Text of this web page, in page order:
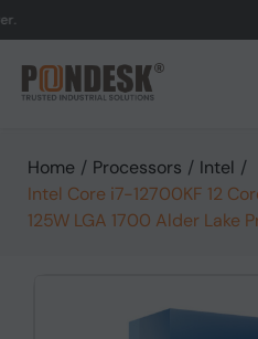
Home / Processors / Intel /
Intel Core i7-12700KF 12
125W LGA 1700 Alder Lake